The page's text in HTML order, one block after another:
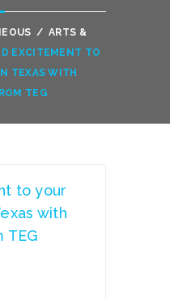
/ ARTS &
EXCITEMENT TO
TEXAS WITH
TEG
to your
with
TEG